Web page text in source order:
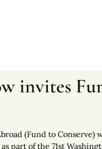
invites
(Fund to
part of the 71st